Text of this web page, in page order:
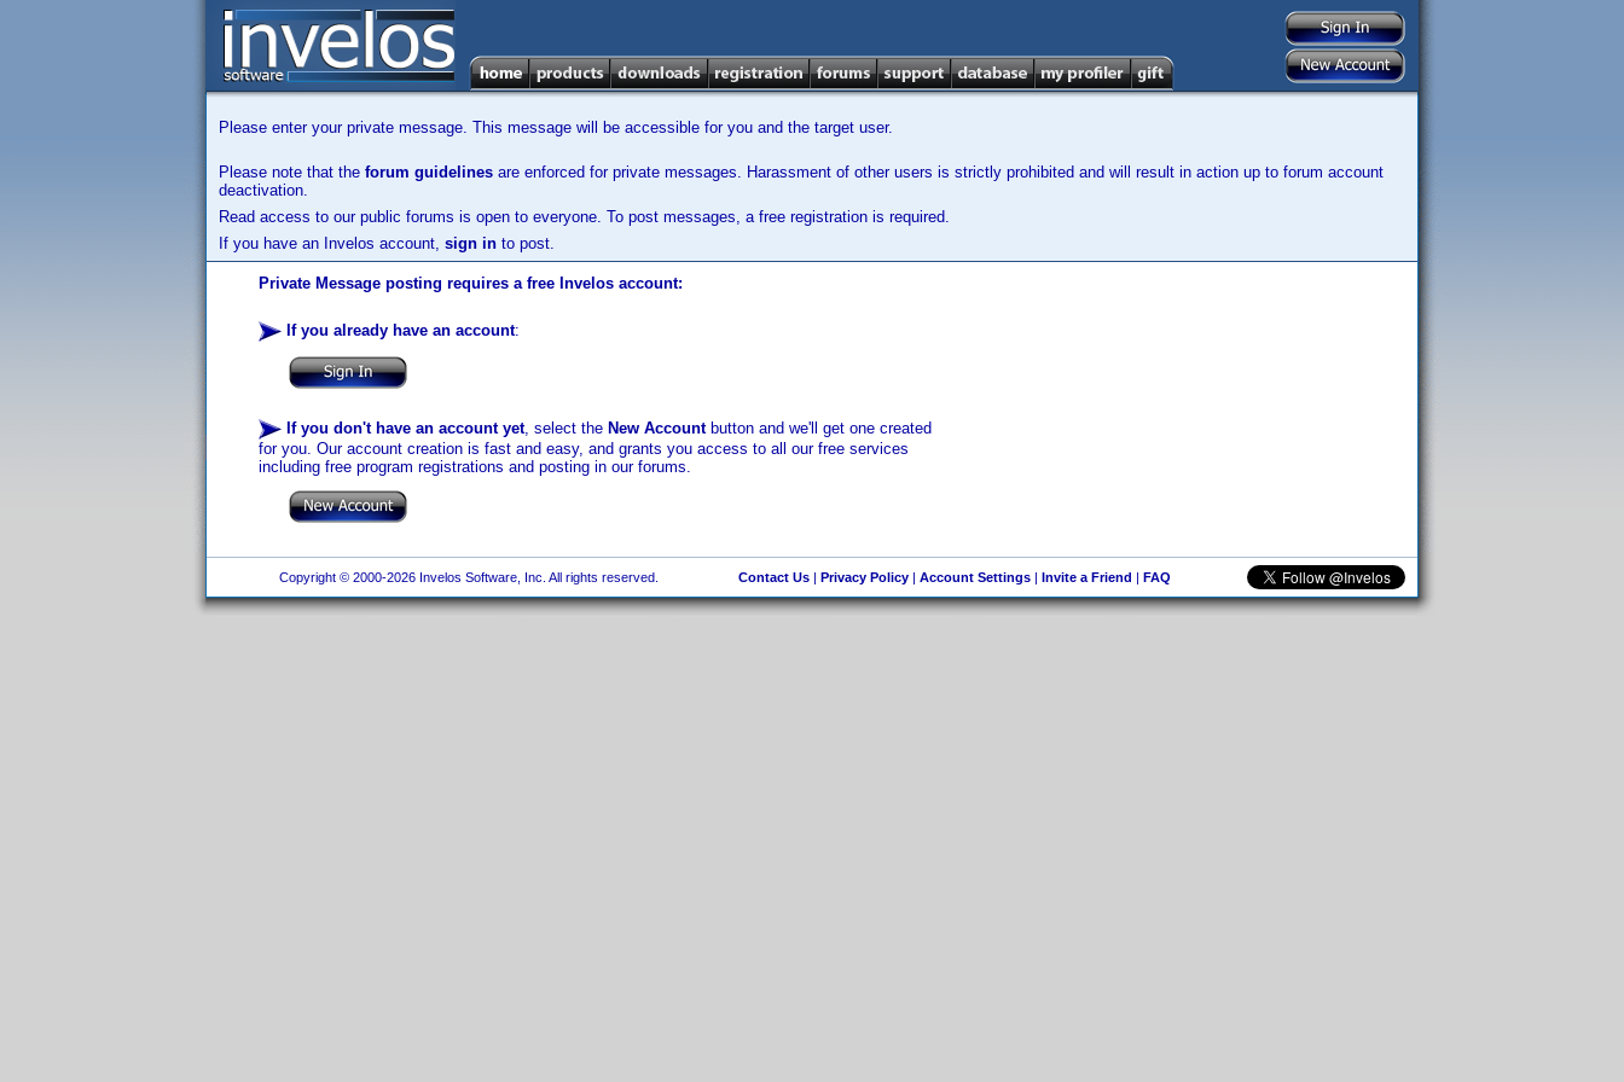
Please enter your private message. This message will be accessible for you and the target user.
Please note that the forum guidelines are enforced for private messages. Harassment of other users is strictly prohibited and will result in action up to forum account
deactivation.
Read access to our public forums is open to everyone. To post messages, a free registration is required.
If you have an Invelos account, sign in to post.
Private Message posting requires a free Invelos account:
If you already have an account:
If you don't have an account yet, select the New Accountbutton and we'll get one created
for you. Our account creation is fast and easy, and grants you access to all our free services
including free program registrations and posting in our forums.
Copyright © 2000-2026 Invelos Software, Inc. All rights reserved. Contact Us| Privacy Policy| Account Settings| Invite a Friend | FAQ